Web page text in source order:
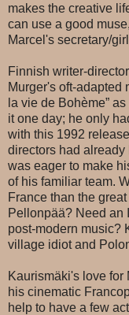
makes the creative
can use a good
Marcel's secretary/
Finnish writer-
Murger's oft-adapted
la vie de Bohème”
it one day; he only
with this 1992
directors had
was eager to make
of his familiar team.
France than the
Pellonpää? Need an
post-modern music?
village idiot and
Kaurismäki's love for
his cinematic
help to have a few